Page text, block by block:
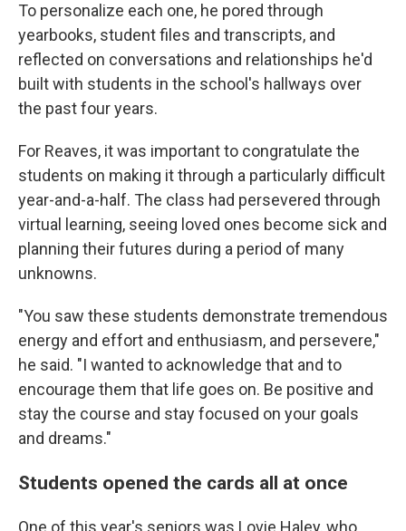
To personalize each one, he pored through
yearbooks, student files and transcripts, and
reflected on conversations and relationships he'd
built with students in the school's hallways over
the past four years.
For Reaves, it was important to congratulate the
students on making it through a particularly difficult
year-and-a-half. The class had persevered through
virtual learning, seeing loved ones become sick and
planning their futures during a period of many
unknowns.
"You saw these students demonstrate tremendous
energy and effort and enthusiasm, and persevere,"
he said. "I wanted to acknowledge that and to
encourage them that life goes on. Be positive and
stay the course and stay focused on your goals
and dreams."
Students opened the cards all at once
One of this year's seniors was Lovie Haley, who